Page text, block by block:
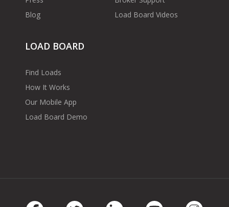
Blog
Load Board Videos
LOAD BOARD
Find Loads
How It Works
Our Mobile App
Load Board Demo